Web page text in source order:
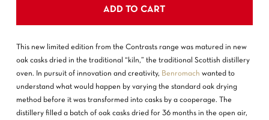
This new limited edition from the Contrasts range was matured in new
oak casks dried in the traditional “kiln,” the traditional Scottish distillery
oven. In pursuit of innovation and creativity, Benromach wanted to
understand what would happen by varying the standard oak drying
method before it was transformed into casks by a cooperage. The
distillery filled a batch of oak casks dried for 36 months in the open air,
ADD TO CART